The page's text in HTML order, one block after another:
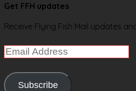
Get FFH updates
Receive Flying Fish Mail updates
Email
Address
Subscribe